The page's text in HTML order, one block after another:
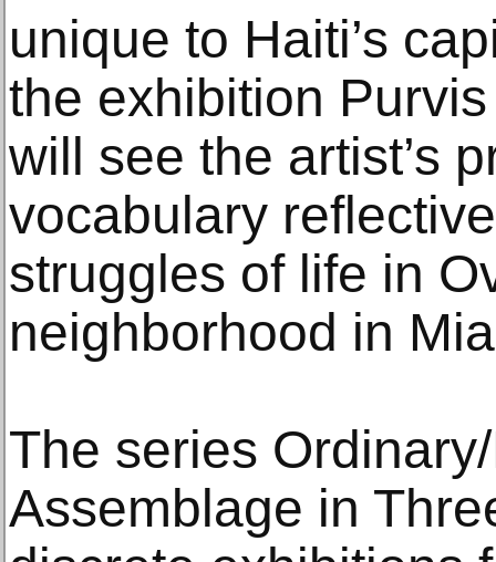
unique to Haiti’s
the exhibition
will see the artist’s
vocabulary
struggles of life in
neighborhood in
The series
Assemblage in